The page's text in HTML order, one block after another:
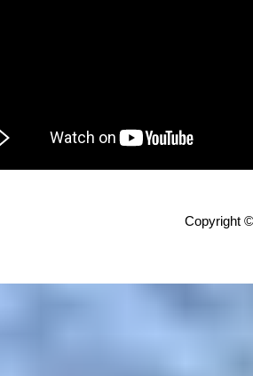
Copyright